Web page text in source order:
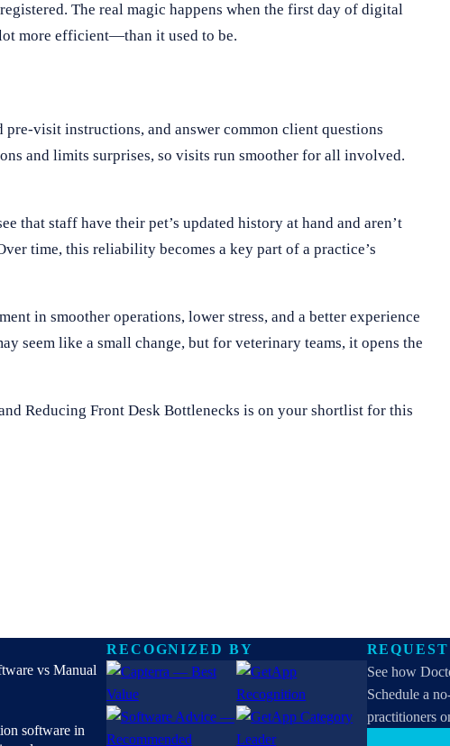
The real magic happens when the first day of digital
more efficient—than it used to be.
visit instructions, and answer common client questions
and limits surprises, so visits run smoother for all involved.
that staff have their pet’s updated history at hand and aren’t
time, this reliability becomes a key part of a practice’s
in smoother operations, lower stress, and a better experience
seem like a small change, but for veterinary teams, it opens the
Reducing Front Desk Bottlenecks is on your shortlist for this
vs Manual
software in
RECOGNIZED BY
See how
Schedule a
practitioners